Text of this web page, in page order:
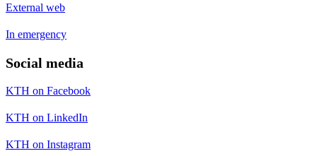
External web
In emergency
Social media
KTH on Facebook
KTH on LinkedIn
KTH on Instagram